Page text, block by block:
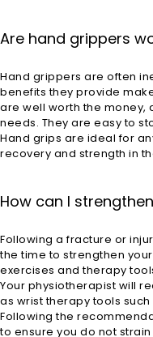
Are hand grippers
Hand grippers are often
benefits they provide
are well worth the money,
needs. They are easy to
Hand grips are ideal for
recovery and strength in
How can I
Following a fracture or
the time to strengthen
exercises and therapy
Your physiotherapist will
as wrist therapy tools
Following the
to ensure you do not strain